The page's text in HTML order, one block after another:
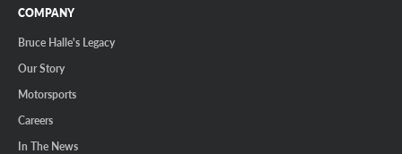
COMPANY
Bruce Halle's Legacy
Our Story
Motorsports
Careers
In The News